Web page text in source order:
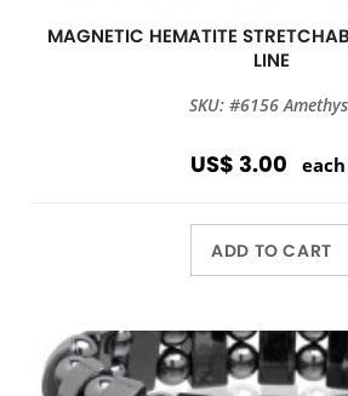
MAGNETIC HEMATITE
LINE
SKU: #6156
US$ 3.00 each
ADD TO CART